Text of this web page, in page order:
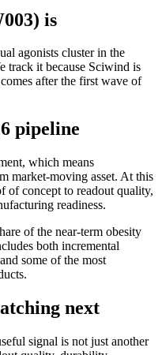
is
agonists cluster in the
track it because Sciwind is
after the first wave of
pipeline
which means
market-moving asset. At this
of concept to readout quality,
readiness.
of the near-term obesity
both incremental
some of the most
next
signal is not just another